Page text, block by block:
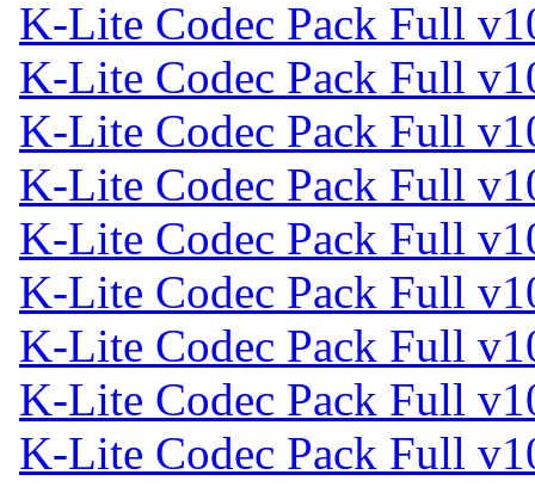
K-Lite Codec Pack Full
K-Lite Codec Pack Full
K-Lite Codec Pack Full
K-Lite Codec Pack Full
K-Lite Codec Pack Full
K-Lite Codec Pack Full
K-Lite Codec Pack Full
K-Lite Codec Pack Full
K-Lite Codec Pack Full